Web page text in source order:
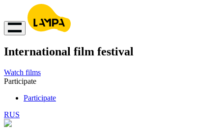
International film festival
Watch films
Participate
Participate
RUS